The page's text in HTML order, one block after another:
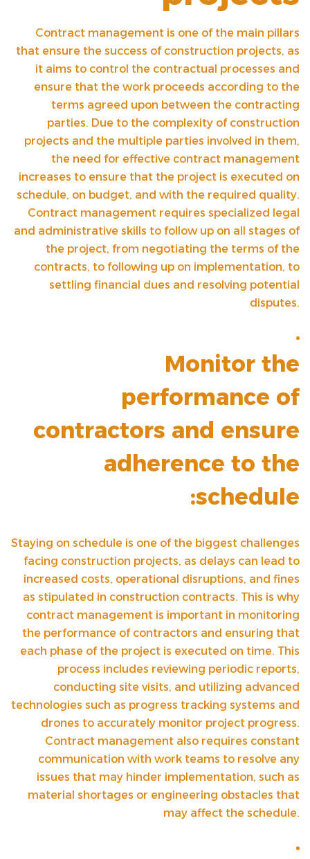
Contract management is one of the main pillars
that ensure the success of construction projects, as
it aims to control the contractual processes and
ensure that the work proceeds according to the
terms agreed upon between the contracting
parties. Due to the complexity of construction
projects and the multiple parties involved in them,
the need for effective contract management
increases to ensure that the project is executed on
schedule, on budget, and with the required quality.
Contract management requires specialized legal
and administrative skills to follow up on all stages of
the project, from negotiating the terms of the
contracts, to following up on implementation, to
settling financial dues and resolving potential
disputes.
Monitor the
performance of
contractors and ensure
adherence to the
schedule:
Staying on schedule is one of the biggest challenges
facing construction projects, as delays can lead to
increased costs, operational disruptions, and fines
as stipulated in construction contracts. This is why
contract management is important in monitoring
the performance of contractors and ensuring that
each phase of the project is executed on time. This
process includes reviewing periodic reports,
conducting site visits, and utilizing advanced
technologies such as progress tracking systems and
drones to accurately monitor project progress.
Contract management also requires constant
communication with work teams to resolve any
issues that may hinder implementation, such as
material shortages or engineering obstacles that
may affect the schedule.